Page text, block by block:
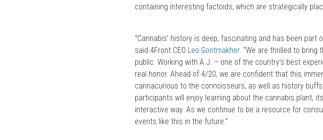
containing interesting factoids, which are strategically
“Cannabis’ history is deep, fascinating and has been
said 4Front CEO Leo Gontmakher. “We are thrilled to bring
public. Working with A.J. – one of the country’s best
real honor. Ahead of 4/20, we are confident that this
cannacurious to the connoisseurs, as well as history
participants will enjoy learning about the cannabis plant,
interactive way. As we continue to be a resource for
events like this in the future.”